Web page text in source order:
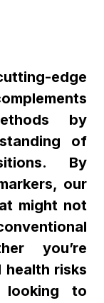
edge
by
of
By
our
might not
you’re
risks
to